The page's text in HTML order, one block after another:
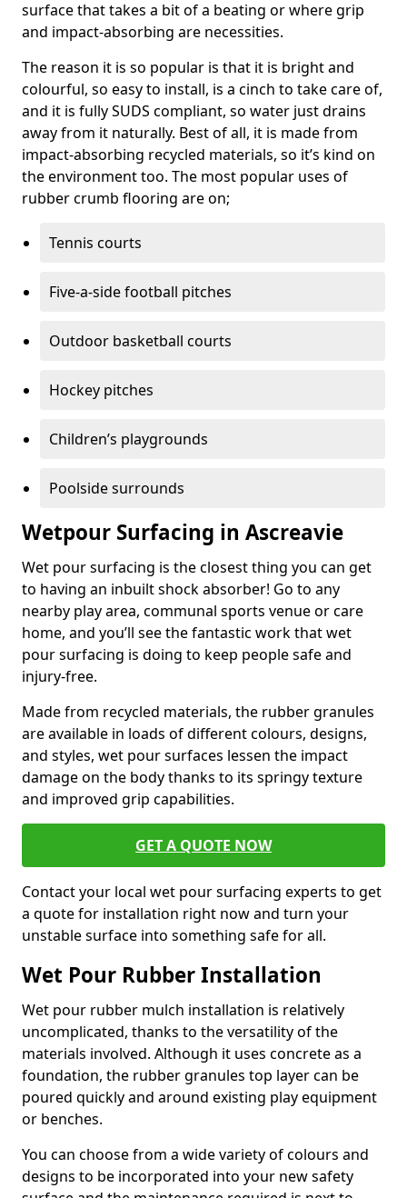
surface that takes a bit of a beating or where grip
and impact-absorbing are necessities.
The reason it is so popular is that it is bright and
colourful, so easy to install, is a cinch to take care of,
and it is fully SUDS compliant, so water just drains
away from it naturally. Best of all, it is made from
impact-absorbing recycled materials, so it’s kind on
the environment too. The most popular uses of
rubber crumb flooring are on;
Tennis courts
Five-a-side football pitches
Outdoor basketball courts
Hockey pitches
Children’s playgrounds
Poolside surrounds
Wetpour Surfacing in Ascreavie
Wet pour surfacing is the closest thing you can get
to having an inbuilt shock absorber! Go to any
nearby play area, communal sports venue or care
home, and you’ll see the fantastic work that wet
pour surfacing is doing to keep people safe and
injury-free.
Made from recycled materials, the rubber granules
are available in loads of different colours, designs,
and styles, wet pour surfaces lessen the impact
damage on the body thanks to its springy texture
and improved grip capabilities.
GET A QUOTE NOW
Contact your local wet pour surfacing experts to get
a quote for installation right now and turn your
unstable surface into something safe for all.
Wet Pour Rubber Installation
Wet pour rubber mulch installation is relatively
uncomplicated, thanks to the versatility of the
materials involved. Although it uses concrete as a
foundation, the rubber granules top layer can be
poured quickly and around existing play equipment
or benches.
You can choose from a wide variety of colours and
designs to be incorporated into your new safety